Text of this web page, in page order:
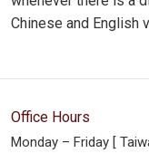
Chinese and English
Office Hours
Monday – Friday [